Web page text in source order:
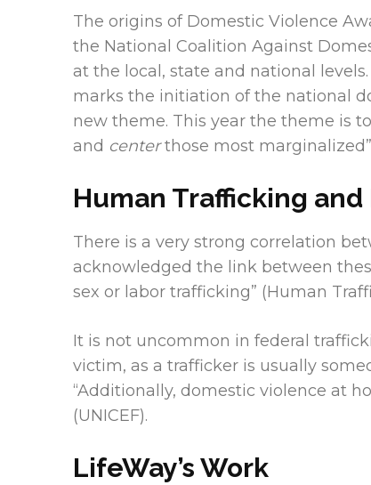
The origins of Domestic Violence
the National Coalition Against
at the local, state and national
marks the initiation of the national
new theme. This year the theme is to
and centerthose most
Human Trafficking
There is a very strong correlation
acknowledged the link between
sex or labor trafficking” (Human
It is not uncommon in federal
victim, as a trafficker is usually
“Additionally, domestic violence at
(UNICEF).
LifeWay’s Work